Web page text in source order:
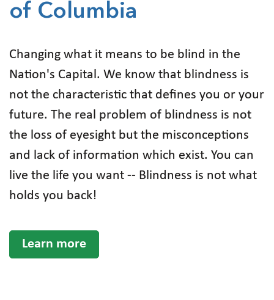
of Columbia
Changing what it means to be blind in the
Nation's Capital. We know that blindness is
not the characteristic that defines you or your
future. The real problem of blindness is not
the loss of eyesight but the misconceptions
and lack of information which exist. You can
live the life you want -- Blindness is not what
holds you back!
Learn more